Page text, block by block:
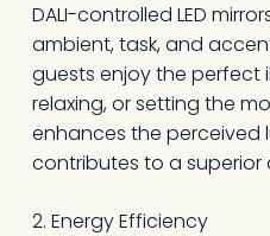
DALI-controlled LED
ambient, task, and
guests enjoy the perfect
relaxing, or setting the
enhances the perceived
contributes to a superior
2. Energy Efficiency